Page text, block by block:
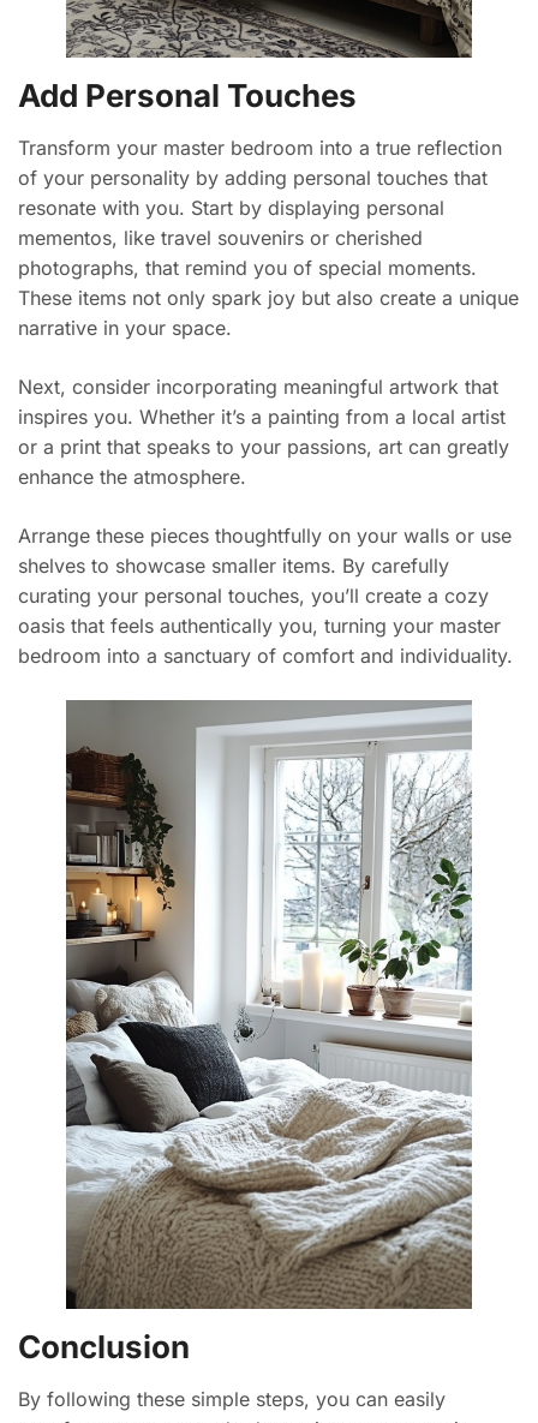
Add Personal Touches
Transform your master bedroom into a true reflection
of your personality by adding personal touches that
resonate with you. Start by displaying personal
mementos, like travel souvenirs or cherished
photographs, that remind you of special moments.
These items not only spark joy but also create a unique
narrative in your space.
Next, consider incorporating meaningful artwork that
inspires you. Whether it’s a painting from a local artist
or a print that speaks to your passions, art can greatly
enhance the atmosphere.
Arrange these pieces thoughtfully on your walls or use
shelves to showcase smaller items. By carefully
curating your personal touches, you’ll create a cozy
oasis that feels authentically you, turning your master
bedroom into a sanctuary of comfort and individuality.
Conclusion
By following these simple steps, you can easily